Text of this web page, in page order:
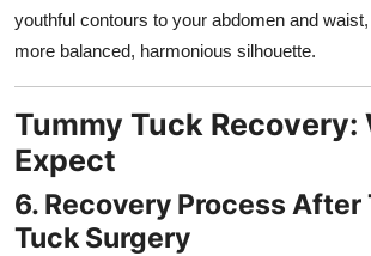
youthful contours to your abdomen and
more balanced, harmonious silhouette.
Tummy Tuck Recovery:
Expect
6. Recovery Process After
Tuck Surgery